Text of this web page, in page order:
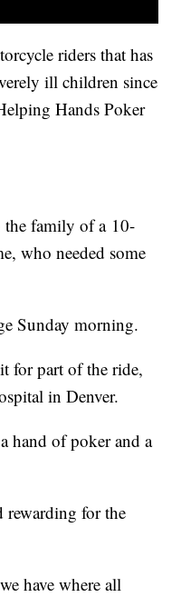
riders that has
ill children since
Hands Poker
the family of a 10-
who needed some
Sunday morning.
for part of the ride,
in Denver.
hand of poker and a
rewarding for the
have where all